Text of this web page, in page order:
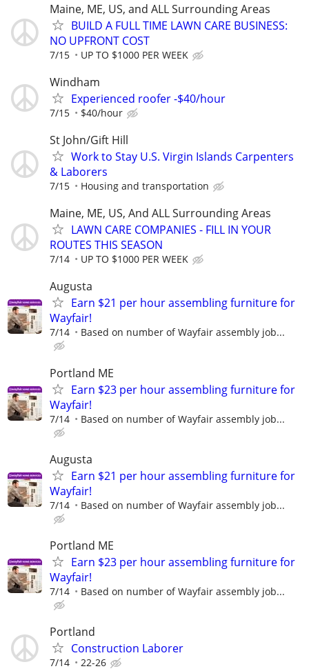
Maine, ME, US, and ALL Surrounding Areas
BUILD A FULL TIME LAWN CARE BUSINESS:
NO UPFRONT COST
7/15 UP TO $1000 PER WEEK
Windham
Experienced roofer -$40/hour
7/15 $40/hour
St John/Gift Hill
Work to Stay U.S. Virgin Islands Carpenters
& Laborers
7/15 Housing and transportation
Maine, ME, US, And ALL Surrounding Areas
LAWN CARE COMPANIES - FILL IN YOUR
ROUTES THIS SEASON
7/14 UP TO $1000 PER WEEK
Augusta
Earn $21 per hour assembling furniture for
Wayfair!
7/14 Based on number of Wayfair assembly job...
Portland ME
Earn $23 per hour assembling furniture for
Wayfair!
7/14 Based on number of Wayfair assembly job...
Augusta
Earn $21 per hour assembling furniture for
Wayfair!
7/14 Based on number of Wayfair assembly job...
Portland ME
Earn $23 per hour assembling furniture for
Wayfair!
7/14 Based on number of Wayfair assembly job...
Portland
Construction Laborer
7/14 22-26